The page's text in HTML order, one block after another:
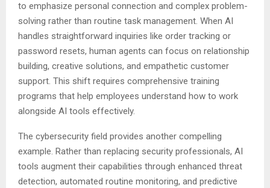
to emphasize personal connection and complex problem-
solving rather than routine task management. When AI
handles straightforward inquiries like order tracking or
password resets, human agents can focus on relationship
building, creative solutions, and empathetic customer
support. This shift requires comprehensive training
programs that help employees understand how to work
alongside AI tools effectively.
The cybersecurity field provides another compelling
example. Rather than replacing security professionals, AI
tools augment their capabilities through enhanced threat
detection, automated routine monitoring, and predictive